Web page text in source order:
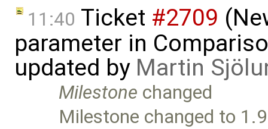
11:40 Ticket #2709
parameter in
updated by Martin
Milestone changed
Milestone changed to